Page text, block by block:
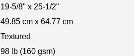
19-5/8" x 25-1/2"
49.85 cm x 64.77 cm
Textured
98 lb (160 gsm)